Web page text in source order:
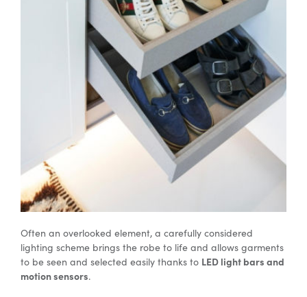
Often an overlooked element, a carefully considered
lighting scheme brings the robe to life and allows garments
to be seen and selected easily thanks to LED light bars and
motion sensors.